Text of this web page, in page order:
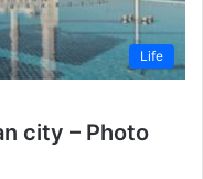
Life
city – Photo